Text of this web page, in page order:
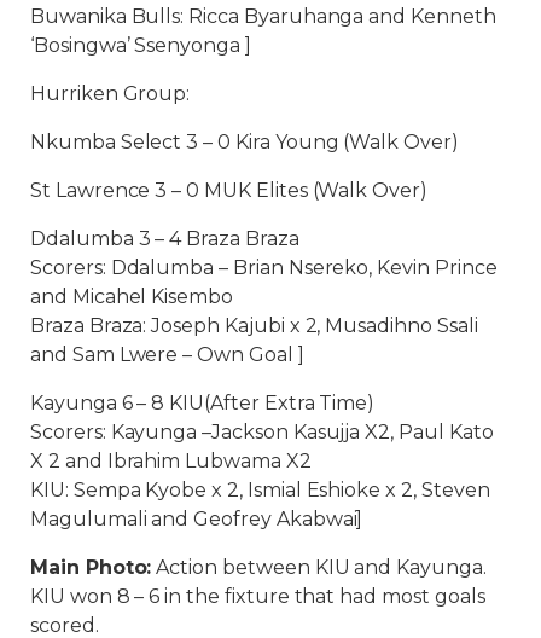
Buwanika Bulls: Ricca Byaruhanga and Kenneth
‘Bosingwa’ Ssenyonga ]
Hurriken Group:
Nkumba Select 3 – 0 Kira Young (Walk Over)
St Lawrence 3 – 0 MUK Elites (Walk Over)
Ddalumba 3 – 4 Braza Braza
Scorers: Ddalumba – Brian Nsereko, Kevin Prince
and Micahel Kisembo
Braza Braza: Joseph Kajubi x 2, Musadihno Ssali
and Sam Lwere – Own Goal ]
Kayunga 6 – 8 KIU(After Extra Time)
Scorers: Kayunga –Jackson Kasujja X2, Paul Kato
X 2 and Ibrahim Lubwama X2
KIU: Sempa Kyobe x 2, Ismial Eshioke x 2, Steven
Magulumali and Geofrey Akabwai]
Main Photo: Action between KIU and Kayunga.
KIU won 8 – 6 in the fixture that had most goals
scored.